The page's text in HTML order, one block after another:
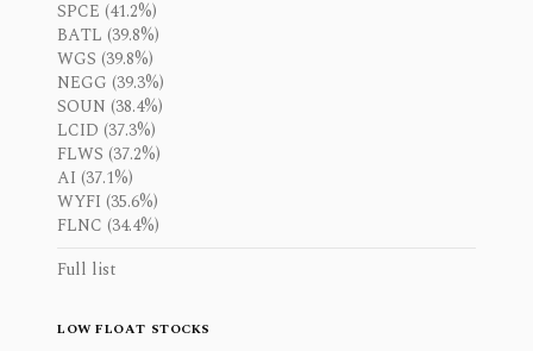
SPCE (41.2%)
BATL (39.8%)
WGS (39.8%)
NEGG (39.3%)
SOUN (38.4%)
LCID (37.3%)
FLWS (37.2%)
AI (37.1%)
WYFI (35.6%)
FLNC (34.4%)
Full list
LOW FLOAT STOCKS